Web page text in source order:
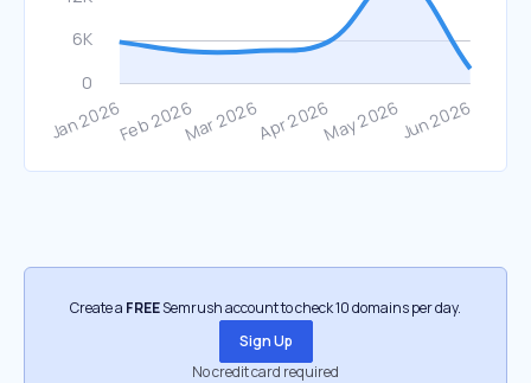
Create a FREESemrush account to check 10 domains per day.
Sign Up
No credit card required